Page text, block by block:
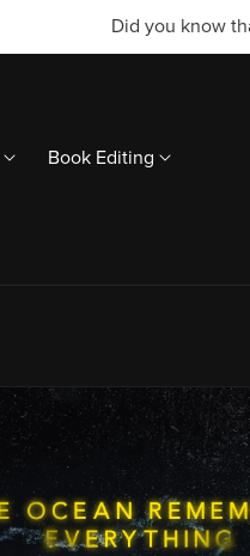
Did you know
Book Editing